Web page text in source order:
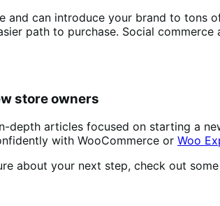
and can introduce your brand to
path to purchase. Social
store owners
depth articles focused on starting a
with WooCommerce or Woo
about your next step, check out